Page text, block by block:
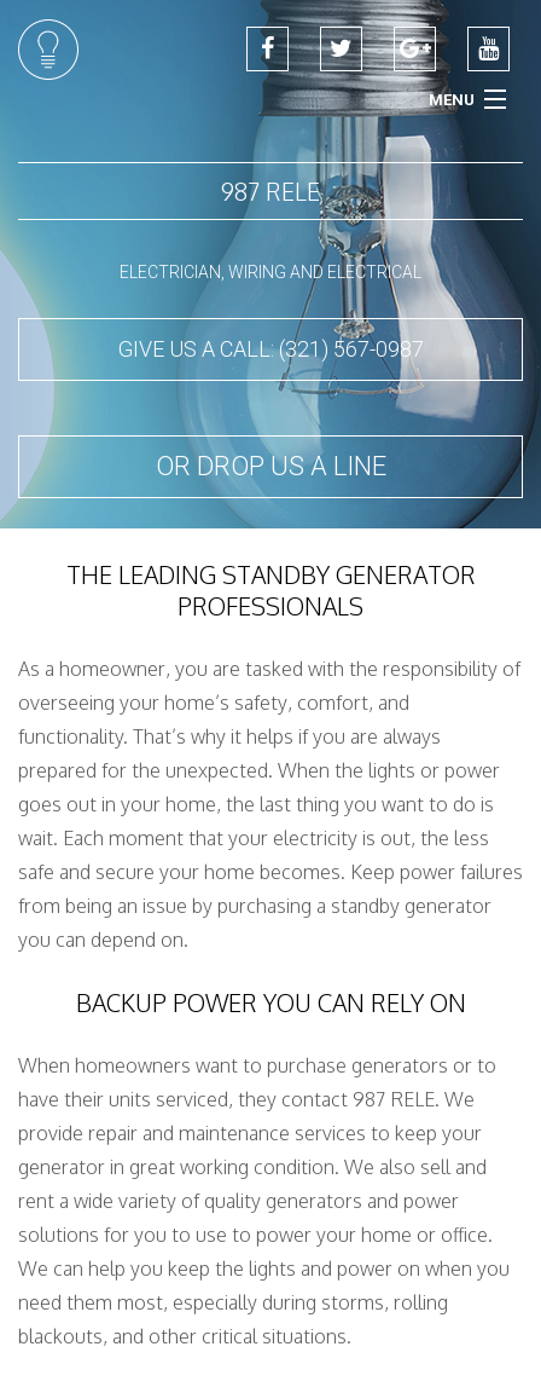
MENU
HOME
ABOUT
SERVICES
CONTACT
987 RELE
ELECTRICIAN, WIRING AND ELECTRICAL
GIVE US A CALL: (321) 567-0987
OR DROP US A LINE
THE LEADING STANDBY GENERATOR
PROFESSIONALS
As a homeowner, you are tasked with the responsibility of
overseeing your home’s safety, comfort, and
functionality. That’s why it helps if you are always
prepared for the unexpected. When the lights or power
goes out in your home, the last thing you want to do is
wait. Each moment that your electricity is out, the less
safe and secure your home becomes. Keep power failures
from being an issue by purchasing a standby generator
you can depend on.
BACKUP POWER YOU CAN RELY ON
When homeowners want to purchase generators or to
have their units serviced, they contact 987 RELE. We
provide repair and maintenance services to keep your
generator in great working condition. We also sell and
rent a wide variety of quality generators and power
solutions for you to use to power your home or office.
We can help you keep the lights and power on when you
need them most, especially during storms, rolling
blackouts, and other critical situations.